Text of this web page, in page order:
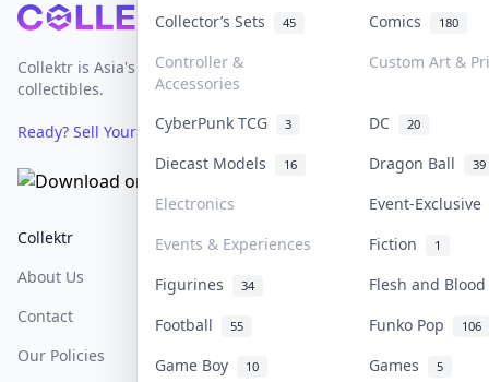
Collector’s Sets 45 Comics 180
Controller &
Accessories
Custom Art &
CyberPunk TCG 3 DC 20
Diecast Models 16 Dragon Ball 39
Electronics
Event-Exclusive
Events & Experiences
Fiction 1
Figurines 34
Flesh and
Football
55 Funko Pop 106
Game Boy 10 Games 5
Footer
Collektr is Asia's premier live bidding platform for
collectibles.
Ready? Sell Your Items on Collektr now
Collektr
About Us
Contact
Our Policies
FAQ
Sell On Collektr
How To Sell
Get Paid
Help & Support
Return & Refunds
Terms Of Service